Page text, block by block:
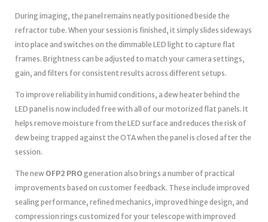
During imaging, the panel remains neatly positioned beside the
refractor tube. When your session is finished, it simply slides sideways
into place and switches on the dimmable LED light to capture flat
frames. Brightness can be adjusted to match your camera settings,
gain, and filters for consistent results across different setups.
To improve reliability in humid conditions, a dew heater behind the
LED panel is now included free with all of our motorized flat panels. It
helps remove moisture from the LED surface and reduces the risk of
dew being trapped against the OTA when the panel is closed after the
session.
The new OFP2 PRO generation also brings a number of practical
improvements based on customer feedback. These include improved
sealing performance, refined mechanics, improved hinge design, and
compression rings customized for your telescope with improved